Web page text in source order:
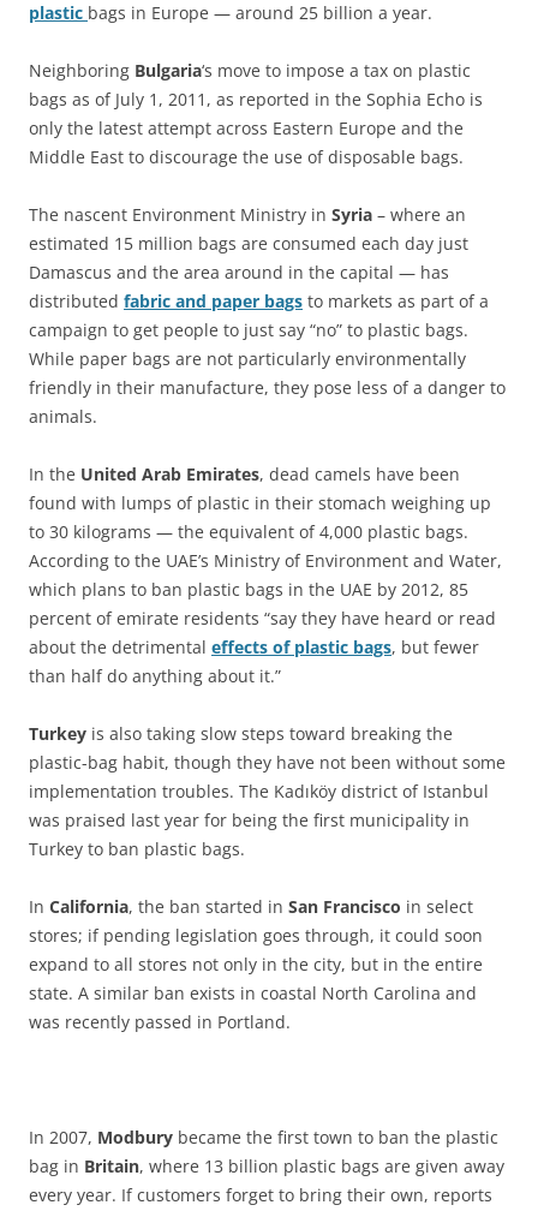
plastic bags in Europe — around 25 billion a year.
Neighboring Bulgaria‘s move to impose a tax on plastic
bags as of July 1, 2011, as reported in the Sophia Echo is
only the latest attempt across Eastern Europe and the
Middle East to discourage the use of disposable bags.
The nascent Environment Ministry in Syria – where an
estimated 15 million bags are consumed each day just
Damascus and the area around in the capital — has
distributed fabric and paper bags to markets as part of a
campaign to get people to just say “no” to plastic bags.
While paper bags are not particularly environmentally
friendly in their manufacture, they pose less of a danger to
animals.
In the United Arab Emirates, dead camels have been
found with lumps of plastic in their stomach weighing up
to 30 kilograms — the equivalent of 4,000 plastic bags.
According to the UAE’s Ministry of Environment and Water,
which plans to ban plastic bags in the UAE by 2012, 85
percent of emirate residents “say they have heard or read
about the detrimental effects of plastic bags, but fewer
than half do anything about it.”
Turkey is also taking slow steps toward breaking the
plastic-bag habit, though they have not been without some
implementation troubles. The Kadıköy district of Istanbul
was praised last year for being the first municipality in
Turkey to ban plastic bags.
In California, the ban started in San Francisco in select
stores; if pending legislation goes through, it could soon
expand to all stores not only in the city, but in the entire
state. A similar ban exists in coastal North Carolina and
was recently passed in Portland.
In 2007, Modbury became the first town to ban the plastic
bag in Britain, where 13 billion plastic bags are given away
every year. If customers forget to bring their own, reports